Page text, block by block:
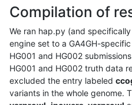
Compilation of
We ran hap.py (and
engine set to a GA4GH-
HG001 and HG002
HG001 and HG002 truth data
excluded the entry labeled
variants in the whole genome.